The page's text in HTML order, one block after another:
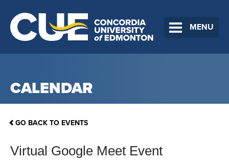
MENU
CALENDAR
GO BACK TO EVENTS
Virtual Google Meet Event